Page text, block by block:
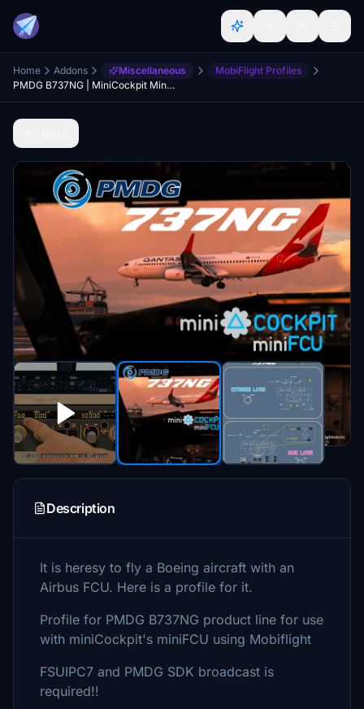
Home Addons Miscellaneous
MobiFlight Profiles
PMDG B737NG | MiniCockpit MiniFCU | Mobiflight Profiles
Description
It is heresy to fly a Boeing aircraft with an
Airbus FCU. Here is a profile for it.
Profile for PMDG B737NG product line for use
with miniCockpit's miniFCU using Mobiflight
FSUIPC7 and PMDG SDK broadcast is
required!!